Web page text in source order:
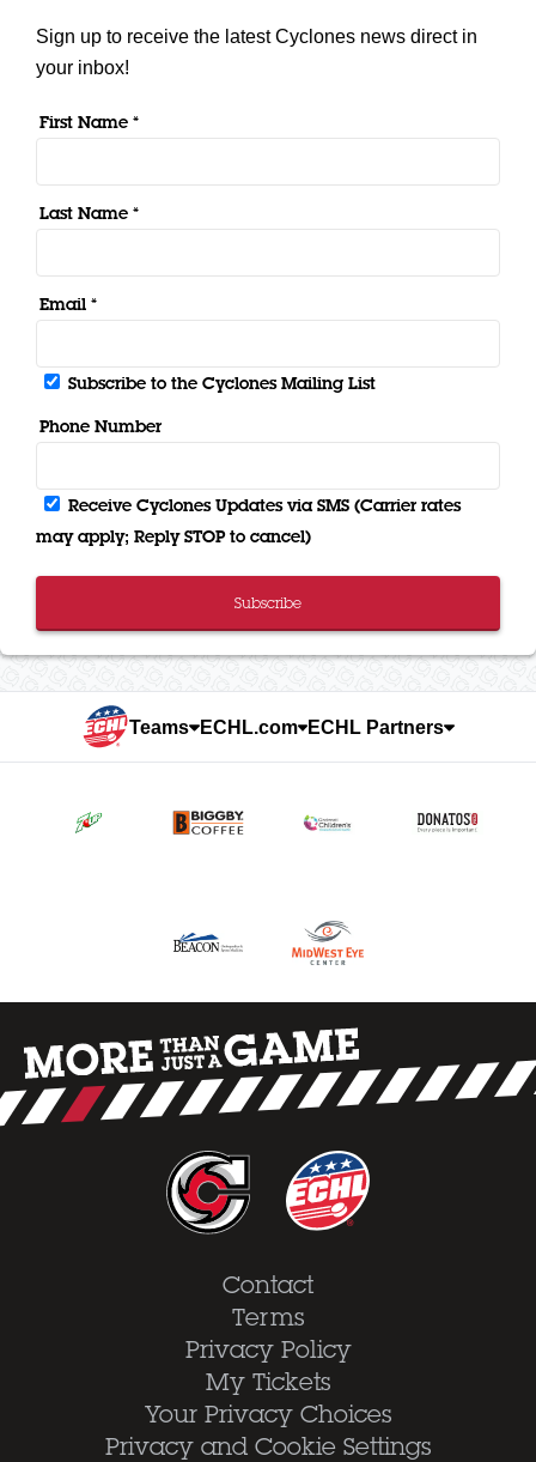
Sign up to receive the latest Cyclones news direct in
your inbox!
First Name *
Last Name *
Email *
Subscribe to the Cyclones Mailing List
Phone Number
Receive Cyclones Updates via SMS (Carrier rates
may apply; Reply STOP to cancel)
Subscribe
Teams ECHL.com ECHL Partners
Contact
Terms
Privacy Policy
My Tickets
Your Privacy Choices
Privacy and Cookie Settings